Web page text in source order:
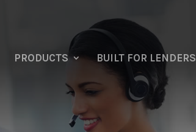
PRODUCTS BUILT FOR LENDERS